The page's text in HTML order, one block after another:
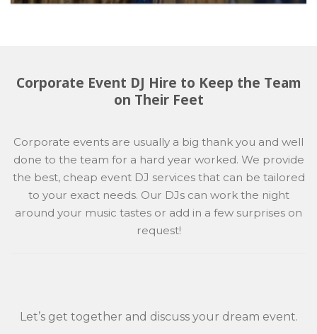
Corporate Event DJ Hire to Keep the Team
on Their Feet
Corporate events are usually a big thank you and well
done to the team for a hard year worked. We provide
the best, cheap event DJ services that can be tailored
to your exact needs. Our DJs can work the night
around your music tastes or add in a few surprises on
request!
Let’s get together and discuss your dream event.